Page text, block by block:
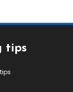
tips